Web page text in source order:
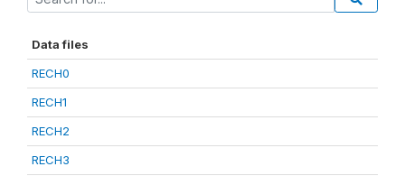
Data files
RECH0
RECH1
RECH2
RECH3